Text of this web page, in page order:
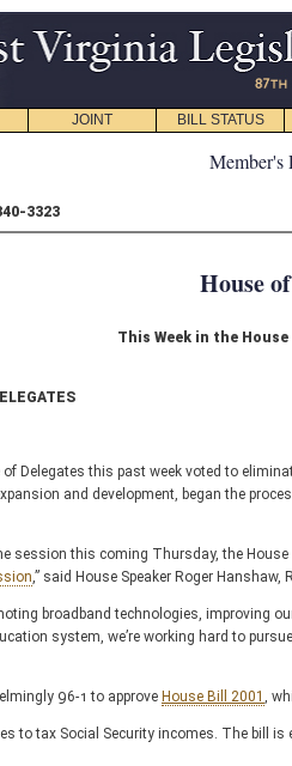
JOINT BILL STATUS
Member's
3323
House
This Week in the
of Delegates this past week voted to
and development, began the
session this coming Thursday, the
,” said House Speaker Roger Hanshaw,
broadband technologies, improving
system, we’re working hard to
96-1 to approve House Bill 2001 ,
to tax Social Security incomes. The bill